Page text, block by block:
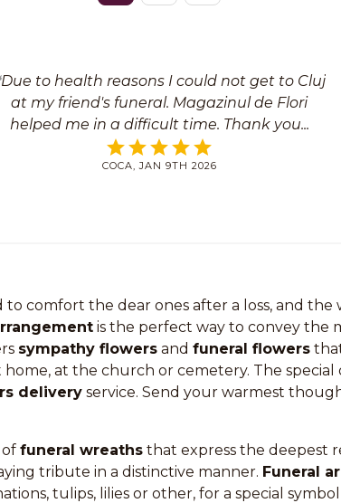
Due to health reasons I could not get to Cluj
at my friend's funeral. Magazinul de Flori
helped me in a difficult time. Thank you
COCA, JAN 9TH 2026
comfort the dear ones after a loss, and the
is the perfect way to convey the
sympathy flowers and funeral flowers
home, at the church or cemetery. The
delivery service. Send your warmest
funeral wreaths that express the deepest
tribute in a distinctive manner. Funeral
tulips, lilies or other, for a special